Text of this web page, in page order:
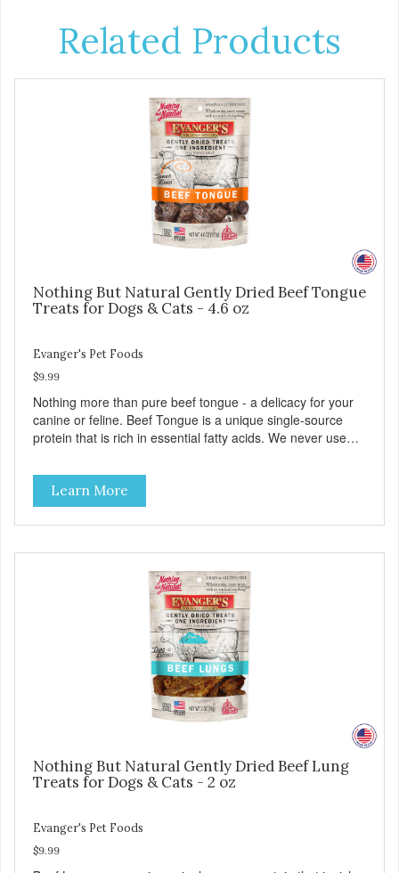
Related Products
Nothing But Natural Gently Dried Beef Tongue
Treats for Dogs & Cats - 4.6 oz
Evanger's Pet Foods
$9.99
Nothing more than pure beef tongue - a delicacy for your
canine or feline. Beef Tongue is a unique single-source
protein that is rich in essential fatty acids. We never use
digestion. Because of the palatability and wholesomeness
of these treats, they are excellent for finicky pets or pets
with food sensitivities, as well as for use as a training
reward or food mixer. - Grain and Gluten Free - Only 1
Learn More
Nothing But Natural Gently Dried Beef Lung
Treats for Dogs & Cats - 2 oz
Evanger's Pet Foods
$9.99